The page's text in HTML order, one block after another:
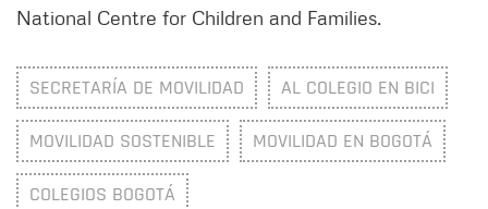
National Centre for Children and Families.
SECRETARÍA DE MOVILIDAD AL COLEGIO EN BICI
MOVILIDAD SOSTENIBLE MOVILIDAD EN BOGOTÁ
COLEGIOS BOGOTÁ